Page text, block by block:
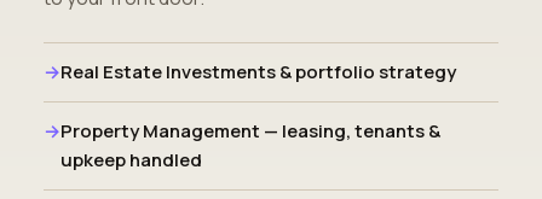
Real Estate Investments & portfolio strategy
Property Management — leasing, tenants &
upkeep handled